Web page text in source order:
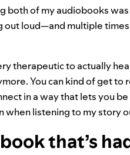
both of my audiobooks
loud—and multiple
therapeutic to actually
You can kind of get to
in a way that lets you
when listening to my story
that’s